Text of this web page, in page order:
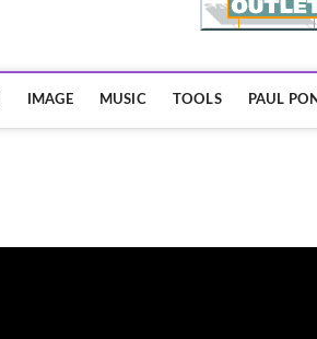
IMAGE MUSIC TOOLS PAUL